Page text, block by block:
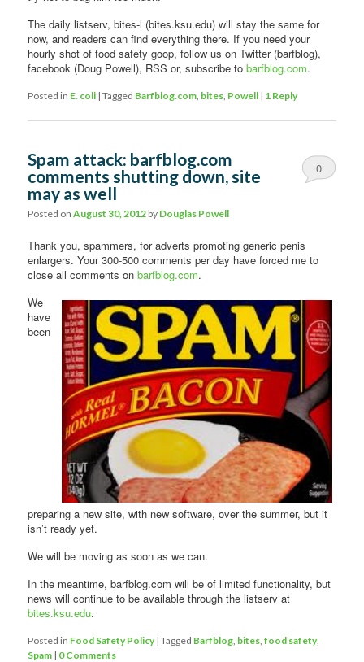
The daily listserv, bites-l (bites.ksu.edu) will stay the same for
now, and readers can find everything there. If you need your
hourly shot of food safety goop, follow us on Twitter (barfblog),
facebook (Doug Powell), RSS or, subscribe tobarfblog.com.
Posted in E. coli |Tagged Barfblog.com bites Powell | 1 Reply
Spam attack: barfblog.com
comments shutting down, site
may as well
Posted onAugust 30, 2012 by Douglas Powell
0
Thank you, spammers, for adverts promoting generic penis
enlargers. Your 300-500 comments per day have forced me to
close all comments onbarfblog.com.
We
have
been
preparing a new site, with new software, over the summer, but it
isn’t ready yet.
We will be moving as soon as we can.
In the meantime, barfblog.com will be of limited functionality, but
news will continue to be available through the listserv at
bites.ksu.edu.
Posted in Food Safety Policy |Tagged Barfblog bites ,food safety,
Spam | 0 Comments